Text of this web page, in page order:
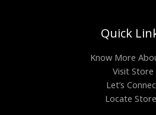
Quick
Know More
Visit Store
Let’s
Locate